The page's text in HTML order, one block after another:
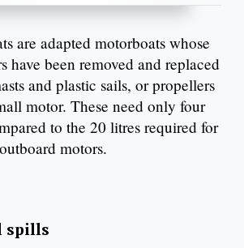
are adapted motorboats whose
have been removed and replaced
and plastic sails, or propellers
motor. These need only four
to the 20 litres required for
motors.
spills